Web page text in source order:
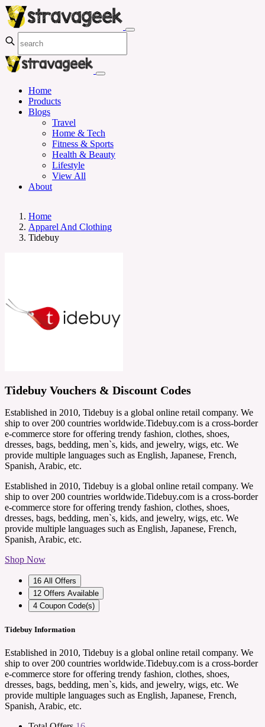
Home
Products
Blogs
Travel
Home & Tech
Fitness & Sports
Health & Beauty
Lifestyle
View All
About
Home
Apparel And Clothing
Tidebuy
Tidebuy Vouchers & Discount Codes
Established in 2010, Tidebuy is a global online retail company. We
ship to over 200 countries worldwide.Tidebuy.com is a cross-border
e-commerce store for offering trendy fashion, clothes, shoes,
dresses, bags, bedding, men`s, kids, and jewelry, wigs, etc. We
provide multiple languages such as English, Japanese, French,
Spanish, Arabic, etc.
Established in 2010, Tidebuy is a global online retail company. We
ship to over 200 countries worldwide.Tidebuy.com is a cross-border
e-commerce store for offering trendy fashion, clothes, shoes,
dresses, bags, bedding, men`s, kids, and jewelry, wigs, etc. We
provide multiple languages such as English, Japanese, French,
Spanish, Arabic, etc.
Shop Now
16 All Offers
12 Offers Available
4 Coupon Code(s)
Tidebuy Information
Established in 2010, Tidebuy is a global online retail company. We
ship to over 200 countries worldwide.Tidebuy.com is a cross-border
e-commerce store for offering trendy fashion, clothes, shoes,
dresses, bags, bedding, men`s, kids, and jewelry, wigs, etc. We
provide multiple languages such as English, Japanese, French,
Spanish, Arabic, etc.